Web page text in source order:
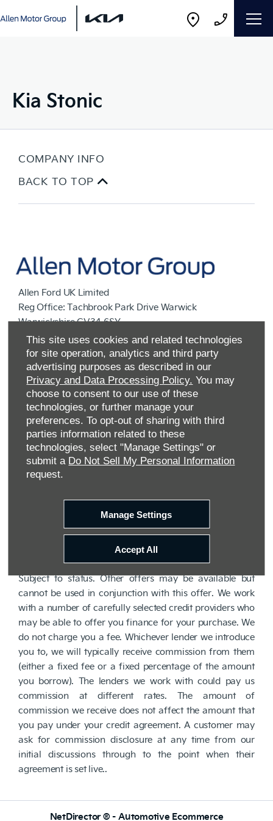
This site uses cookies and related technologies
for site operation, analytics and third party
advertising purposes as described in our
Privacy and Data Processing Policy. You may
choose to consent to our use of these
technologies, or further manage your
preferences. To opt-out of sharing with third
parties information related to these
technologies, select "Manage Settings" or
submit a Do Not Sell My Personal Information
request.
Manage Settings
Accept All
Kia Stonic
COMPANY INFO
BACK TO TOP
Allen Ford UK Limited
Reg Office: Tachbrook Park Drive Warwick
Warwickshire CV34 6SY
Reg. Company Number:04782818
VAT Reg. No.203 1428 62
Data Protection No.Z9340106
Allen Ford UK Limited are a credit broker and not a
lender. We are Authorised and Regulated by the
Financial Conduct Authority. FCA No: 710890 Finance is
Subject to status. Other offers may be available but
cannot be used in conjunction with this offer. We work
with a number of carefully selected credit providers who
may be able to offer you finance for your purchase. We
do not charge you a fee. Whichever lender we introduce
you to, we will typically receive commission from them
(either a fixed fee or a fixed percentage of the amount
you borrow). The lenders we work with could pay us
commission at different rates. The amount of
commission we receive does not affect the amount that
you pay under your credit agreement. A customer may
ask for commission disclosure at any time from our
initial discussions through to the point when their
agreement is set live..
NetDirector® -Automotive Ecommerce